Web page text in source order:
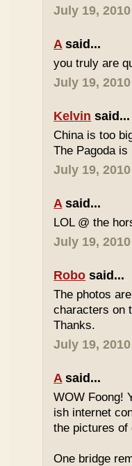
July 19,
Asaid...
you truly are
July 19,
Kelvin said...
China is too
The Pagoda is
July 19,
Asaid...
LOL @ the
July 19,
Robo said...
The photos
characters on
Thanks.
July 19,
Asaid...
WOW Foong!
ish internet
the pictures of
One bridge